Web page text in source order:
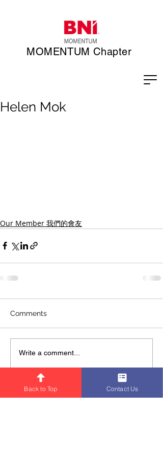
MOMENTUM Chapter
Helen Mok
Our Member 我們的會友
Comments
Write a comment...
Back to Top Contact Us